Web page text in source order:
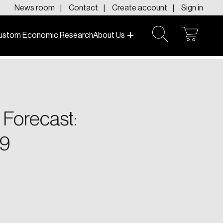
News room Contact Create account Sign in
Economic ResearchAbout Us